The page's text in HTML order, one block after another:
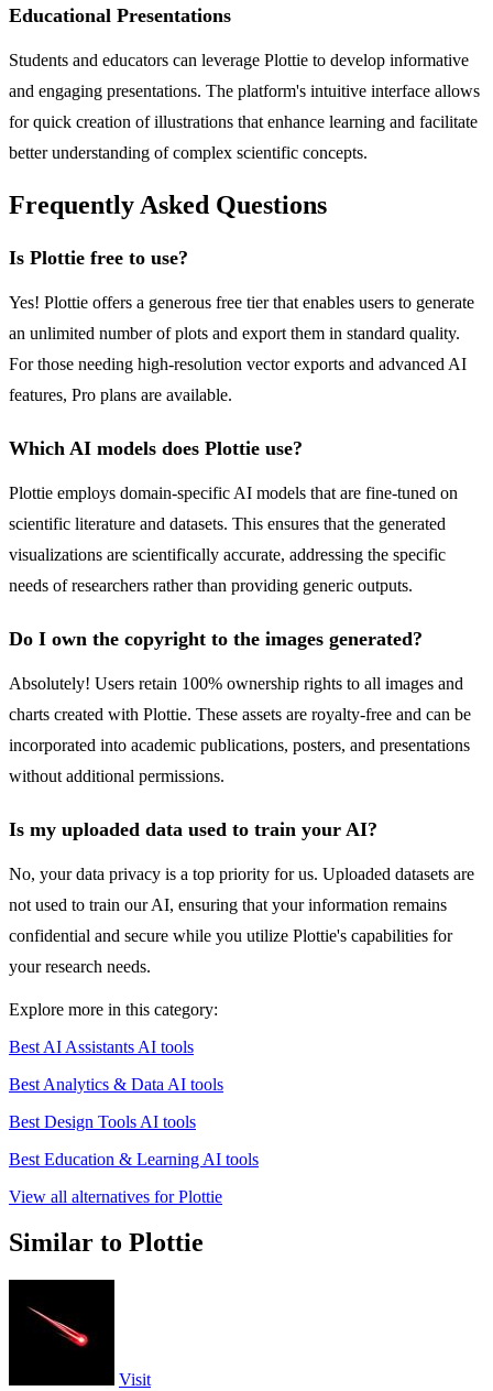
Educational Presentations
Students and educators can leverage Plottie to develop informative
and engaging presentations. The platform's intuitive interface allows
for quick creation of illustrations that enhance learning and facilitate
better understanding of complex scientific concepts.
Frequently Asked Questions
Is Plottie free to use?
Yes! Plottie offers a generous free tier that enables users to generate
an unlimited number of plots and export them in standard quality.
For those needing high-resolution vector exports and advanced AI
features, Pro plans are available.
Which AI models does Plottie use?
Plottie employs domain-specific AI models that are fine-tuned on
scientific literature and datasets. This ensures that the generated
visualizations are scientifically accurate, addressing the specific
needs of researchers rather than providing generic outputs.
Do I own the copyright to the images generated?
Absolutely! Users retain 100% ownership rights to all images and
charts created with Plottie. These assets are royalty-free and can be
incorporated into academic publications, posters, and presentations
without additional permissions.
Is my uploaded data used to train your AI?
No, your data privacy is a top priority for us. Uploaded datasets are
not used to train our AI, ensuring that your information remains
confidential and secure while you utilize Plottie's capabilities for
your research needs.
Explore more in this category:
Best AI Assistants AI tools
Best Analytics & Data AI tools
Best Design Tools AI tools
Best Education & Learning AI tools
View all alternatives for Plottie
Similar to Plottie
Visit